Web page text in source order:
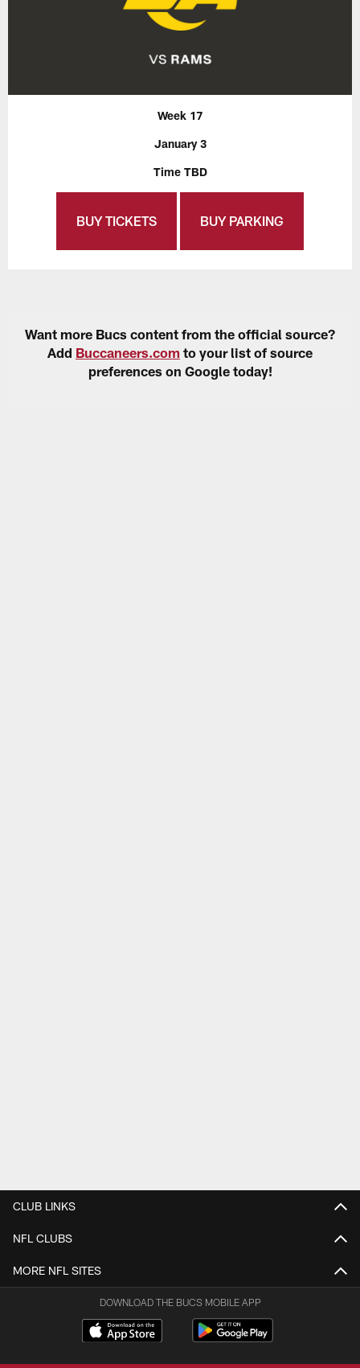
Week 17
January 3
Time TBD
BUY TICKETS BUY PARKING
Want more Bucs content from the official source?
Add Buccaneers.com to your list of source
preferences on Google today!
CLUB LINKS
NFL CLUBS
MORE NFL SITES
DOWNLOAD THE BUCS MOBILE APP